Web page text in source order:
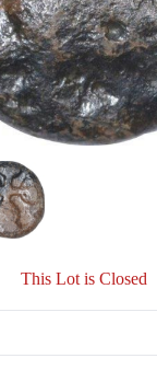
This Lot is Closed